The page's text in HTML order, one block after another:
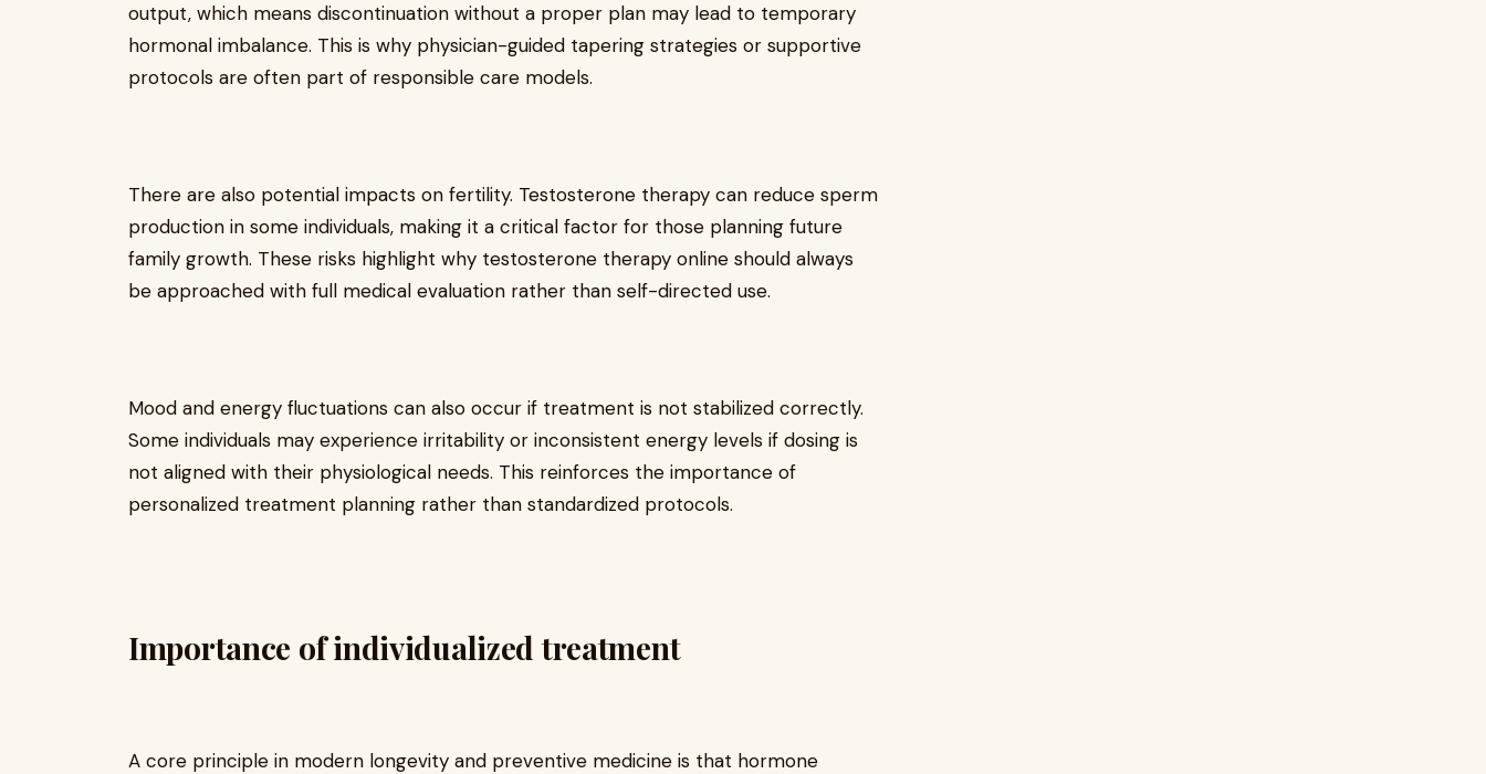
output, which means discontinuation without a proper plan may lead to temporary
hormonal imbalance. This is why physician-guided tapering strategies or supportive
protocols are often part of responsible care models.
There are also potential impacts on fertility. Testosterone therapy can reduce sperm
production in some individuals, making it a critical factor for those planning future
family growth. These risks highlight why testosterone therapy online should always
be approached with full medical evaluation rather than self-directed use.
Mood and energy fluctuations can also occur if treatment is not stabilized correctly.
Some individuals may experience irritability or inconsistent energy levels if dosing is
not aligned with their physiological needs. This reinforces the importance of
personalized treatment planning rather than standardized protocols.
Importance of individualized treatment
A core principle in modern longevity and preventive medicine is that hormone